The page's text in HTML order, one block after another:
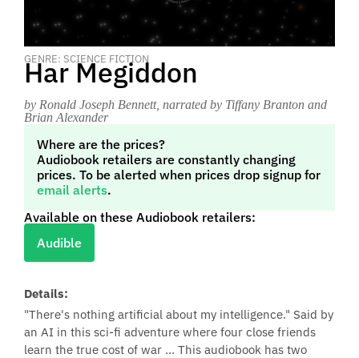
GENRE: SCIENCE FICTION
Har Megiddon
by Ronald Joseph Bennett, narrated by Tiffany Branton and
Brian Alexander
Where are the prices?
Audiobook retailers are constantly changing
prices. To be alerted when prices drop signup for
email alerts.
Available on these Audiobook retailers:
Audible
Details:
"There's nothing artificial about my intelligence." Said by
an AI in this sci-fi adventure where four close friends
learn the true cost of war ... This audiobook has two